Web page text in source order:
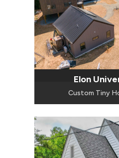
Elon
Custom Tiny